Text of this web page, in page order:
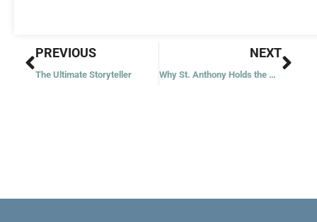
Prev
PREVIOUS
The Ultimate Storyteller
NEXT
Why St. Anthony Holds the Child Jesus